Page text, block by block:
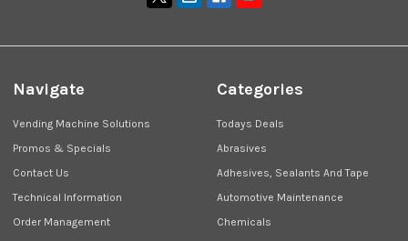
Navigate
Vending Machine Solutions
Promos & Specials
Contact Us
Technical Information
Order Management
Categories
Todays Deals
Abrasives
Adhesives, Sealants And Tape
Automotive Maintenance
Chemicals